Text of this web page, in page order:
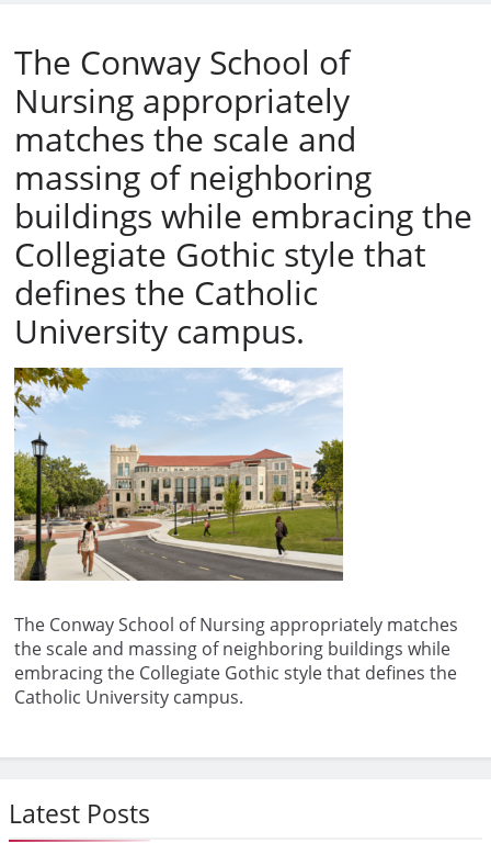
Latest Posts
The Conway School of
Nursing appropriately
matches the scale and
massing of neighboring
buildings while embracing the
Collegiate Gothic style that
defines the Catholic
University campus.
The Conway School of Nursing appropriately matches
the scale and massing of neighboring buildings while
embracing the Collegiate Gothic style that defines the
Catholic University campus.